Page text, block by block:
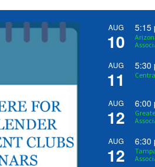
AUG
10
5:15
AUG
11
5:30
AUG
12
6:00
AUG
12
6:30